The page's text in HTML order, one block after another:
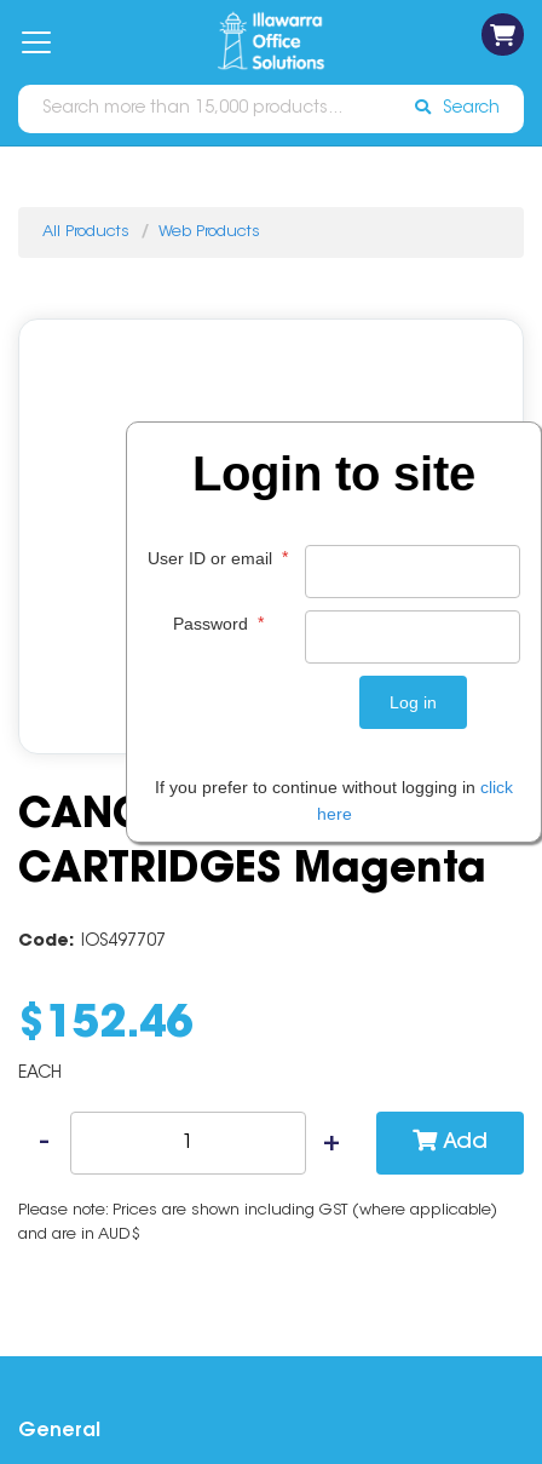
Catalogues Sign In
Search
All Products Web Products
CANON PFI104 INK
CARTRIDGES Magenta
Code: IOS497707
$ 152.46
EACH
Add
Please note: Prices are shown including GST (where applicable)
and are in AUD$
General
Login to site
User ID or email *
Password *
If you prefer to continue without logging in click
here